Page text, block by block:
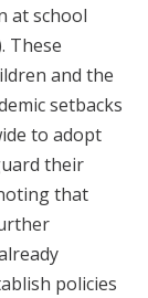
at school
These
and the
setbacks
to adopt
their
that
policies